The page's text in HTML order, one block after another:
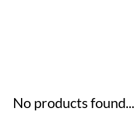
No products found...